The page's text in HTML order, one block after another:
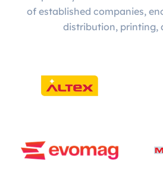
of established companies,
distribution, printing,